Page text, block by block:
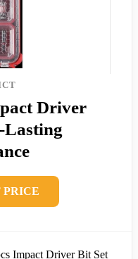
Driver
Lasting
PRICE
Impact Driver Bit Set